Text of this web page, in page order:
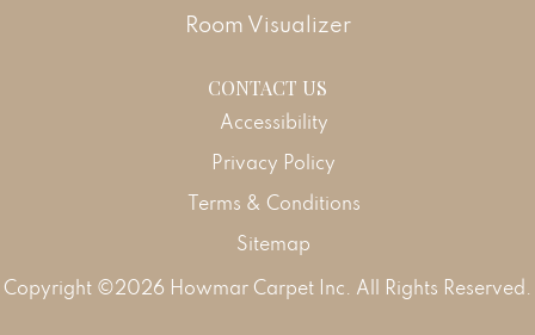
Room Visualizer
CONTACT US
Copyright ©2026 Howmar Carpet Inc. All Rights Reserved.
Accessibility
Privacy Policy
Terms & Conditions
Sitemap